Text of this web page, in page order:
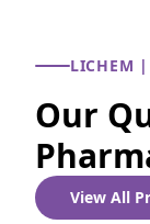
accurate
applications.
View
LICHEM |
Our
View All